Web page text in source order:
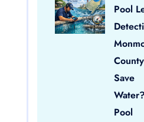
Pool
County
Save
Pool